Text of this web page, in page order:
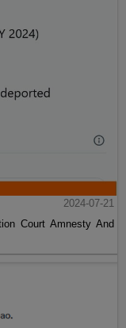
2024-07-21
Court Amnesty And